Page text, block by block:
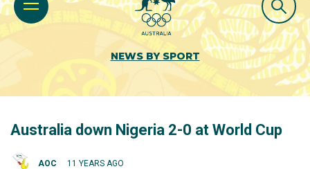
NEWS BY SPORT
Australia down Nigeria 2-0 at World Cup
AOC 11 YEARS AGO